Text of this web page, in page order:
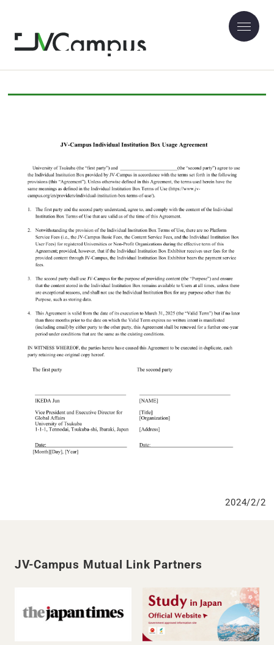
JV-Campus Individual Institution Box
Usage Agreement
2024/2/2
JV-Campus Mutual Link Partners